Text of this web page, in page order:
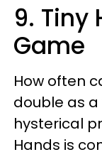
9. Tiny
Game
How often
double as
hysterical
Hands is